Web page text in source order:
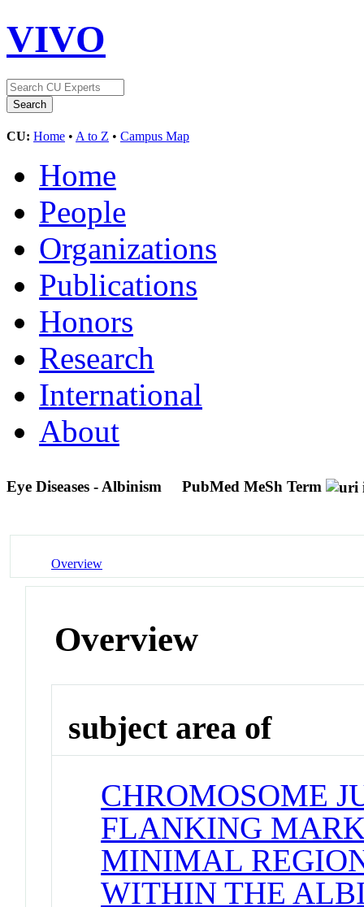
VIVO
CU: Home • A to Z • Campus Map
Home
People
Organizations
Publications
Honors
Research
International
About
Eye Diseases - Albinism PubMed MeSh Term
Overview
Overview
subject area of
CHROMOSOME
FLANKING
MINIMAL
WITHIN THE